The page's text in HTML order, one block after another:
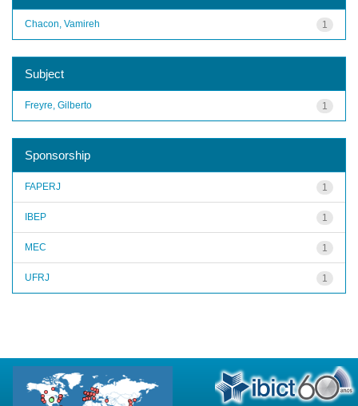
1
Chacon, Vamireh
Subject
1
Freyre, Gilberto
Sponsorship
1
FAPERJ
1
IBEP
1
MEC
1
UFRJ